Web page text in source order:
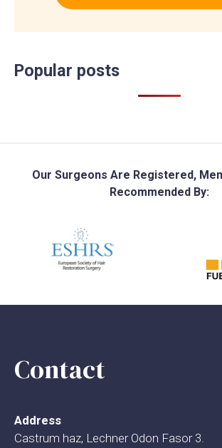
Popular posts
Our Surgeons Are Registered,
Recommended By:
Contact
Address
Castrum haz, Lechner Odon Fasor 3.